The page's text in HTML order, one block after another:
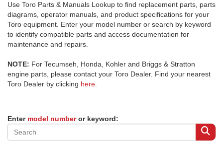
Use Toro Parts & Manuals Lookup to find replacement parts, parts
diagrams, operator manuals, and product specifications for your
Toro equipment. Enter your model number or search by keyword
to identify compatible parts and access documentation for
maintenance and repairs.
NOTE: For Tecumseh, Honda, Kohler and Briggs & Stratton
engine parts, please contact your Toro Dealer. Find your nearest
Toro Dealer by clicking here
Enter model numberor keyword: